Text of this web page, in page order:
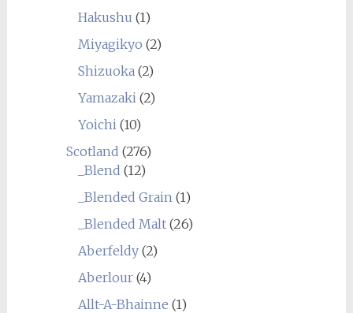
Hakushu (1)
Miyagikyo (2)
Shizuoka (2)
Yamazaki (2)
Yoichi (10)
Scotland (276)
_Blend (12)
_Blended Grain (1)
_Blended Malt(26)
Aberfeldy(2)
Aberlour(4)
Allt-A-Bhainne (1)